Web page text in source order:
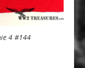
4 #144